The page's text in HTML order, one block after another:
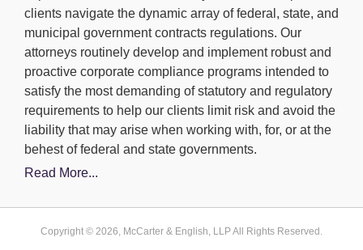
clients navigate the dynamic array of federal, state, and
municipal government contracts regulations. Our
attorneys routinely develop and implement robust and
proactive corporate compliance programs intended to
satisfy the most demanding of statutory and regulatory
requirements to help our clients limit risk and avoid the
liability that may arise when working with, for, or at the
behest of federal and state governments.
Read More...
Copyright © 2026, McCarter & English, LLP All Rights Reserved.